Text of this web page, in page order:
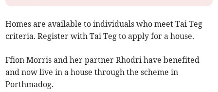
Homes are available to individuals who meet Tai Teg
criteria. Register with Tai Teg to apply for a house.
Ffion Morris and her partner Rhodri have benefited
and now live in a house through the scheme in
Porthmadog.